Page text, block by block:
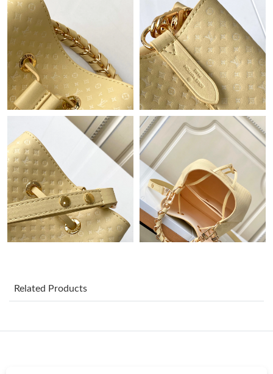
Just Sold: Ian from Cleveland on Aug 04, 2026 at 1:16 PM.
Just Sold: Ethan from Minneapolis on Aug 04, 2026 at 12:07
PM.
Just Sold: Lily from Cleveland on Jul 07, 2026 at 12:45 PM.
Just Sold: Frank from Cleveland on Jul 18, 2026 at 10:51 PM.
Just Sold: Becky from Tokyo on Jul 06, 2026 at 8:21 PM.
Just Sold: Nina from Charlotte on May 13, 2026 at 10:19 PM.
Just Sold: Charlie from Mexico City on May 10, 2026 at 2:43
PM.
Related Products